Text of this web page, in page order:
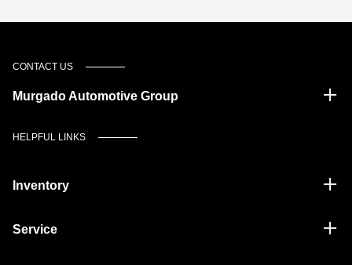
CONTACT US
Murgado Automotive Group
HELPFUL LINKS
Inventory
Service